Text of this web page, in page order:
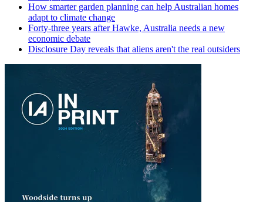
How smarter garden planning can help Australian homes
adapt to climate change
Forty-three years after Hawke, Australia needs a new
economic debate
Disclosure Day reveals that aliens aren't the real outsiders